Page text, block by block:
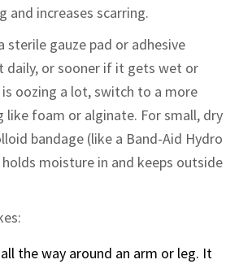
and increases scarring.
sterile gauze pad or adhesive
daily, or sooner if it gets wet or
oozing a lot, switch to a more
like foam or alginate. For small, dry
bandage (like a Band-Aid Hydro
moisture in and keeps outside
the way around an arm or leg. It